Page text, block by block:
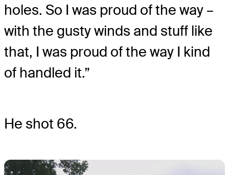
holes. So I was proud of the way –
with the gusty winds and stuff like
that, I was proud of the way I kind
of handled it.”
He shot 66.